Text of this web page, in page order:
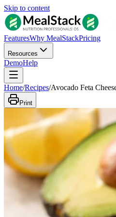
Skip to content
FeaturesWhy MealStackPricing
Resources
DemoHelp
Home/Recipes/Avocado Feta
Print